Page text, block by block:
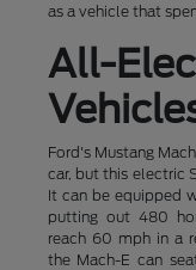
as a vehicle that
All-
Ford's Mustang
car, but this electric
It can be equipped
putting out 480
reach 60 mph in a
the Mach-E can